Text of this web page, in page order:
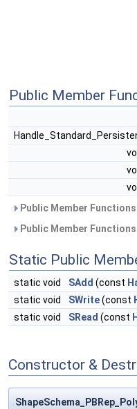
Public Member
Public Member
Public Member
Static Public
static void SAdd (const
static void
SWrite(const
static void
SRead (const
Constructor &